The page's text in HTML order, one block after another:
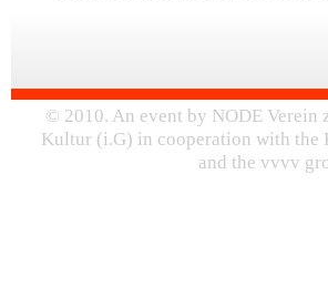
© 2010. An event by NODE Verein
Kultur (i.G) in cooperation with the
and the vvvv